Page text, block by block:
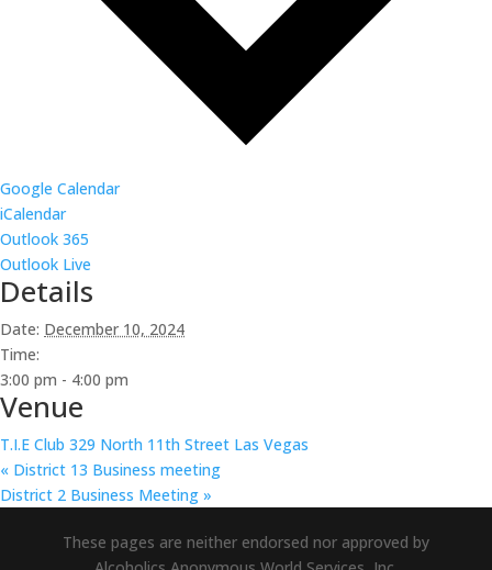
Google Calendar
iCalendar
Outlook 365
Outlook Live
Details
Date: December 10, 2024
Time:
3:00 pm - 4:00 pm
Venue
T.I.E Club 329 North 11th Street Las Vegas
« District 13 Business meeting
District 2 Business Meeting »
These pages are neither endorsed nor approved by